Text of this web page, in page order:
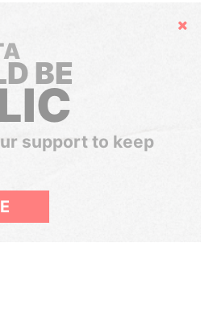
Hide
BE
support to keep